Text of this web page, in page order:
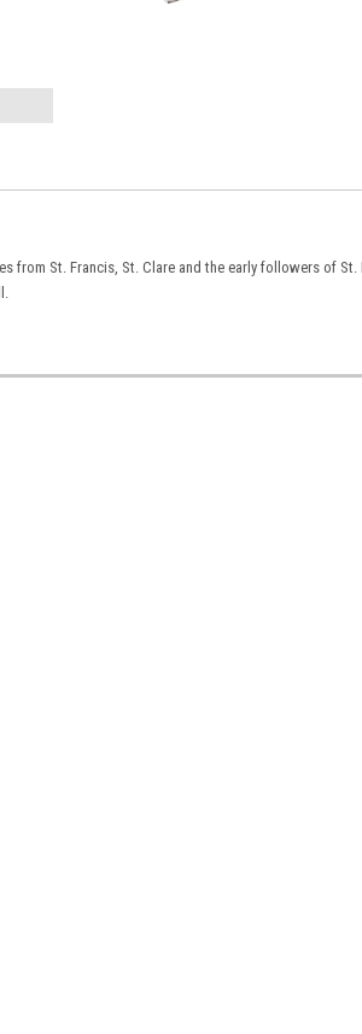
from St. Francis, St. Clare and the early followers of